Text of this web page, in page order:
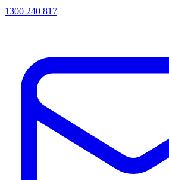
1300 240 817